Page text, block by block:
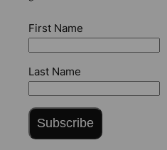
First Name
Last Name
Subscribe